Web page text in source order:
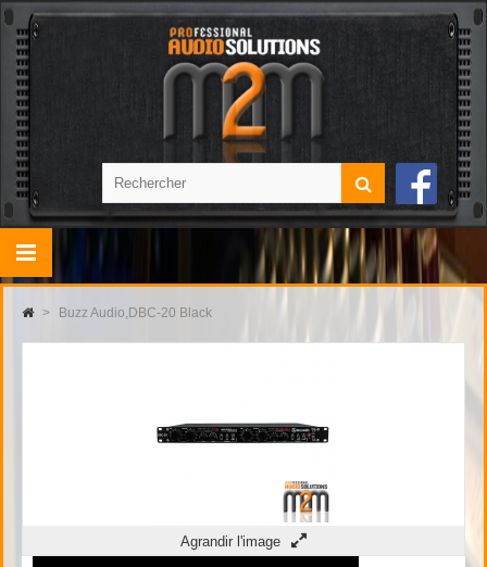
> Buzz Audio,DBC-20 Black
Agrandir l'image